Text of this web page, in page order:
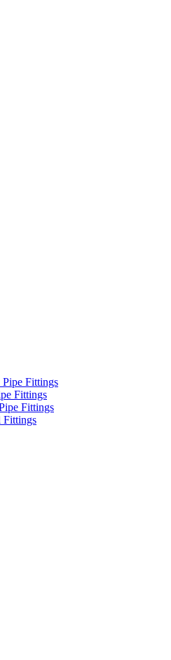
Fittings
Fittings
Fittings
Fittings